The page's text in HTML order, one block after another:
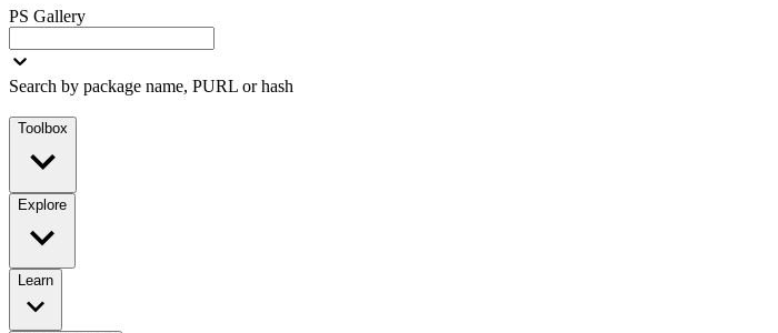
PS Gallery
Search by package name, PURL or hash
Toolbox
Explore
Learn